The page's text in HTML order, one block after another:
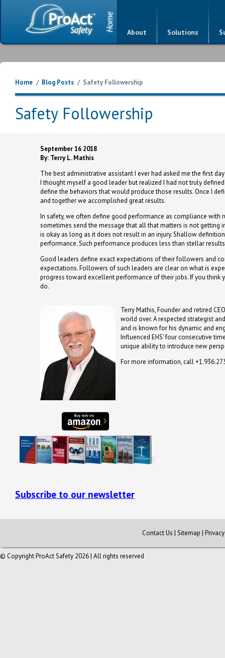
About Solutions
Home / Blog Posts / Safety Followership
Safety Followership
September 16 2018
By: Terry L. Mathis
The best administrative assistant I ever had asked me the first
I thought myself a good leader but realized I had not truly
define the behaviors that would produce those results. Once I
and together we accomplished great results.
In safety, we often define good performance as compliance with
sometimes send the message that all that matters is not getting
is okay as long as it does not result in an injury. Shallow
performance. Such performance produces less than stellar
Good leaders define exact expectations of their followers and
expectations. Followers of such leaders are clear on what is
progress toward excellent performance of their jobs. If you
do.
Terry Mathis, Founder and retired
world over. A respected strategist
and is known for his dynamic and
Influenced EHS' four consecutive
unique ability to introduce new
For more information, call
Subscribe to our newsletter
Contact Us | Sitemap |
© Copyright ProAct Safety 2026 | All rights reserved